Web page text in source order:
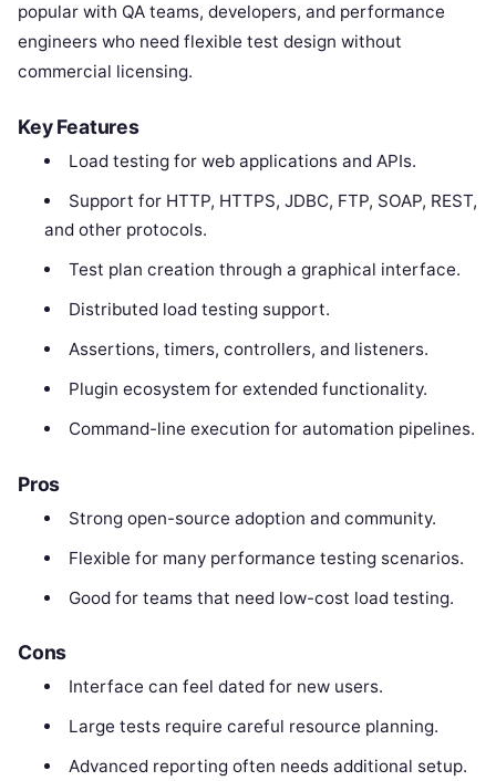
popular with QA teams, developers, and performance
engineers who need flexible test design without
commercial licensing.
Key Features
Load testing for web applications and APIs.
Support for HTTP, HTTPS, JDBC, FTP, SOAP, REST,
and other protocols.
Test plan creation through a graphical interface.
Distributed load testing support.
Assertions, timers, controllers, and listeners.
Plugin ecosystem for extended functionality.
Command-line execution for automation pipelines.
Pros
Strong open-source adoption and community.
Flexible for many performance testing scenarios.
Good for teams that need low-cost load testing.
Cons
Interface can feel dated for new users.
Large tests require careful resource planning.
Advanced reporting often needs additional setup.